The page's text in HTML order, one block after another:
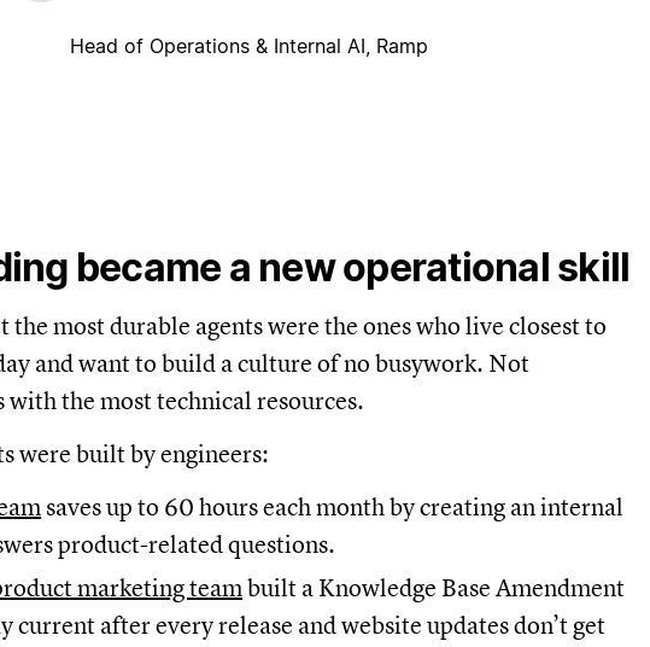
Head of Operations & Internal AI, Ramp
became a new operational skill
the most durable agents were the ones who live closest to
and want to build a culture of no busywork. Not
with the most technical resources.
were built by engineers:
saves up to 60 hours each month by creating an internal
product-related questions.
marketing teambuilt a Knowledge Base Amendment
current after every release and website updates don’t get